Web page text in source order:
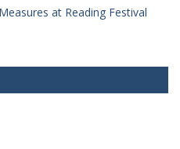
at Reading Festival